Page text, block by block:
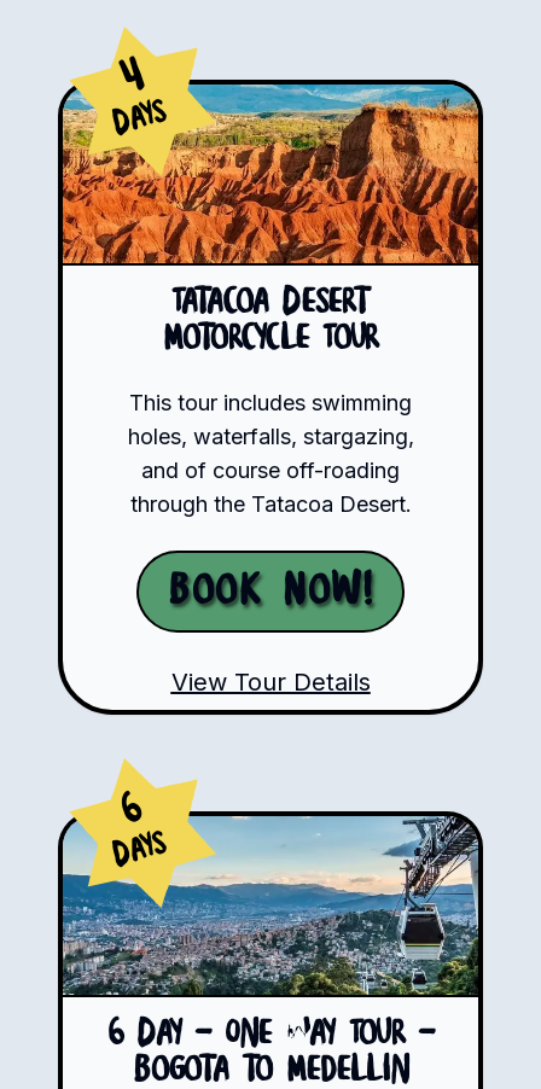
4
Days
Tatacoa Desert
Motorcycle Tour
This tour includes swimming
holes, waterfalls, stargazing,
and of course off-roading
through the Tatacoa Desert.
Book Now!
View Tour Details
6
Days
6 Day - One Way Tour -
Bogota to Medellin